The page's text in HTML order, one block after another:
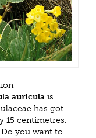
auricula is
has got
15 centimetres.
you want to